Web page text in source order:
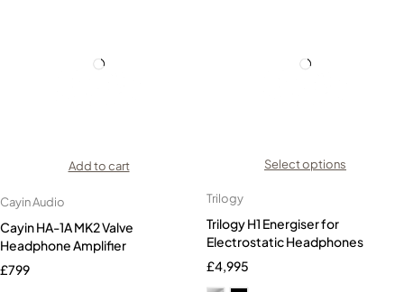
Add to cart
Cayin Audio
Cayin HA-1A MK2 Valve
Headphone Amplifier
£799
Select options
Trilogy
Trilogy H1 Energiser for
Electrostatic Headphones
£4,995